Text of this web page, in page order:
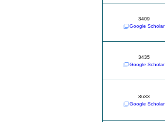
3409
Google Scholar
3435
Google Scholar
3633
Google Scholar